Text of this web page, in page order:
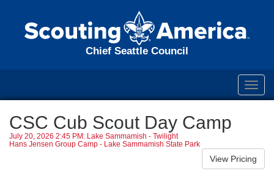
Chief Seattle Council
CSC Cub Scout Day Camp
July 20, 2026 2:45 PM: Lake Sammamish - Twilight
Hans Jensen Group Camp - Lake Sammamish State Park